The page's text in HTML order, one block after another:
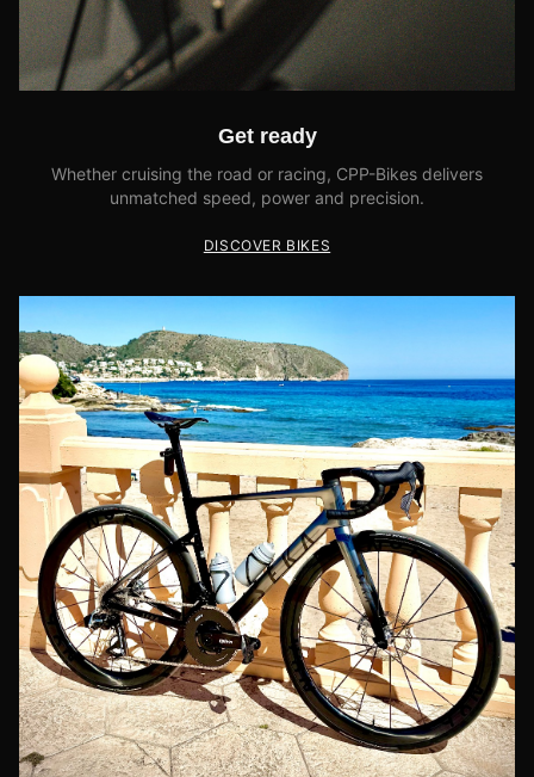
Get ready
Whether cruising the road or racing, CPP-Bikes delivers
unmatched speed, power and precision.
DISCOVER BIKES